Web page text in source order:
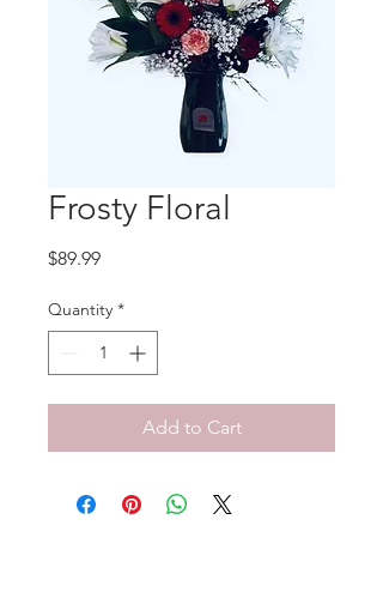
Frosty Floral
$89.99Price
Quantity *
Add to Cart